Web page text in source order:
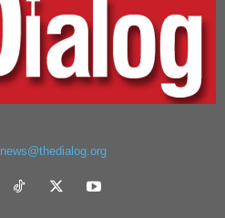
news@thedialog.org